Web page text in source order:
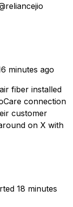
minutes ago
fiber installed
connection
customer
on X with
18 minutes